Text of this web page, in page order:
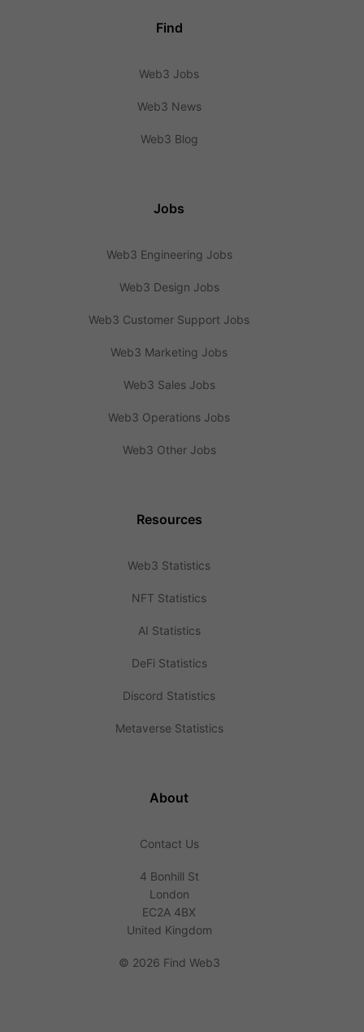
Find
Web3 Jobs
Web3 News
Web3 Blog
Jobs
Web3 Engineering Jobs
Web3 Design Jobs
Web3 Customer Support Jobs
Web3 Marketing Jobs
Web3 Sales Jobs
Web3 Operations Jobs
Web3 Other Jobs
Resources
Web3 Statistics
NFT Statistics
AI Statistics
DeFi Statistics
Discord Statistics
Metaverse Statistics
About
Contact Us
4 Bonhill St
London
EC2A 4BX
United Kingdom
© 2026 Find Web3